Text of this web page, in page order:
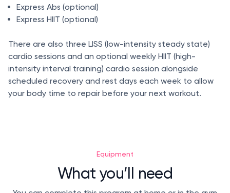
Express Abs (optional)
Express HIIT (optional)
There are also three LISS (low-intensity steady state)
cardio sessions and an optional weekly HIIT (high-
intensity interval training) cardio session alongside
scheduled recovery and rest days each week to allow
your body time to repair before your next workout.
Equipment
What you’ll need